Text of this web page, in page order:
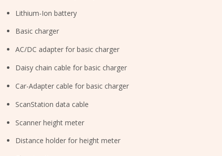
Lithium-Ion battery
Basic charger
AC/DC adapter for basic charger
Daisy chain cable for basic charger
Car-Adapter cable for basic charger
ScanStation data cable
Scanner height meter
Distance holder for height meter